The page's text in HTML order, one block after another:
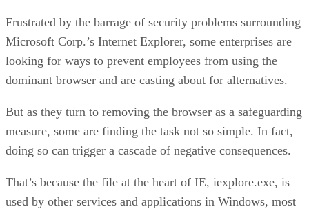
Frustrated by the barrage of security problems surrounding
Microsoft Corp.’s Internet Explorer, some enterprises are
looking for ways to prevent employees from using the
dominant browser and are casting about for alternatives.
But as they turn to removing the browser as a safeguarding
measure, some are finding the task not so simple. In fact,
doing so can trigger a cascade of negative consequences.
That’s because the file at the heart of IE, iexplore.exe, is
used by other services and applications in Windows, most